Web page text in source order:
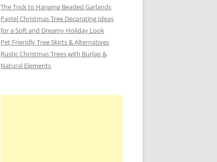
The Trick to Hanging Beaded Garlands
Pastel Christmas Tree Decorating Ideas
for a Soft and Dreamy Holiday Look
Pet Friendly Tree Skirts & Alternatives
Rustic Christmas Trees with Burlap &
Natural Elements